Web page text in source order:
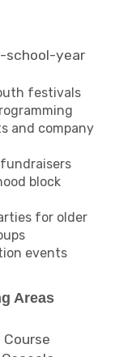
school-year
festivals
and company
block
for older
events
Areas